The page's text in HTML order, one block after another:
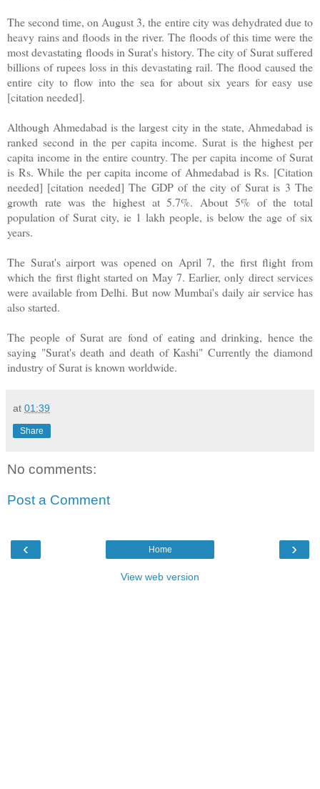
The second time, on August 3, the entire city was dehydrated due to
heavy rains and floods in the river. The floods of this time were the
most devastating floods in Surat's history. The city of Surat suffered
billions of rupees loss in this devastating rail. The flood caused the
entire city to flow into the sea for about six years for easy use
[citation needed].
Although Ahmedabad is the largest city in the state, Ahmedabad is
ranked second in the per capita income. Surat is the highest per
capita income in the entire country. The per capita income of Surat
is Rs. While the per capita income of Ahmedabad is Rs. [Citation
needed] [citation needed] The GDP of the city of Surat is 3 The
growth rate was the highest at 5.7%. About 5% of the total
population of Surat city, ie 1 lakh people, is below the age of six
years.
The Surat's airport was opened on April 7, the first flight from
which the first flight started on May 7. Earlier, only direct services
were available from Delhi. But now Mumbai's daily air service has
also started.
The people of Surat are fond of eating and drinking, hence the
saying "Surat's death and death of Kashi" Currently the diamond
industry of Surat is known worldwide.
at 01:39
Share
No comments:
Post a Comment
‹ ›
Home
View web version